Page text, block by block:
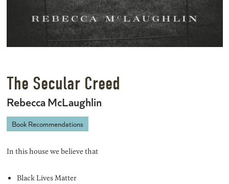
The Secular Creed
Rebecca McLaughlin
Book Recommendations
In this house we believe that
Black Lives Matter